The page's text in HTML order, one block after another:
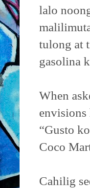
lalo
tulong at
gasolina
When
“Gusto
Coco
Cahilig